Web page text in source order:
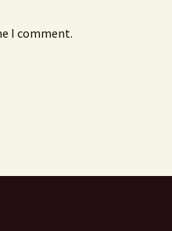
I comment.